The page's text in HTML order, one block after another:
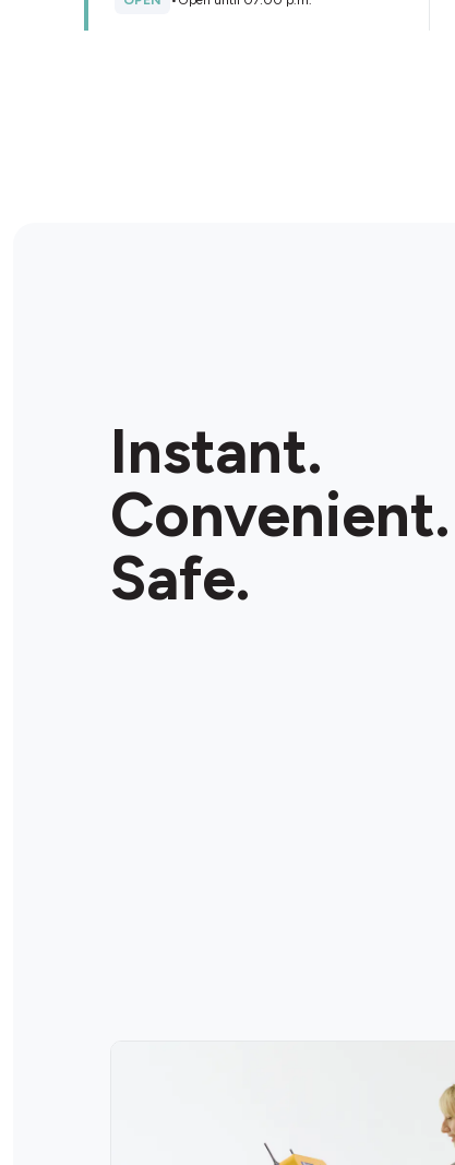
OPEN •Open until 09:00 p.m.
Store Details
Instant.
Convenient.
Safe.